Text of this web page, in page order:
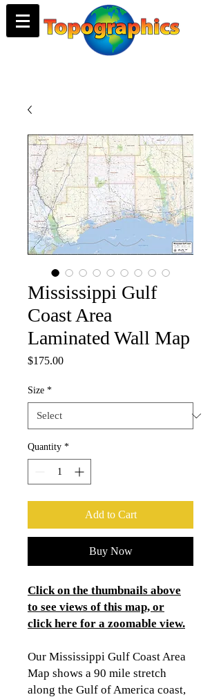
Mississippi Gulf
Coast Area
Laminated Wall Map
$175.00Price
Size *
Quantity *
Add to Cart
Buy Now
Click on the thumbnails above
to see views of this map, or
click here for a zoomable view.
Our Mississippi Gulf Coast Area
Map shows a 90 mile stretch
along the Gulf of America coast,